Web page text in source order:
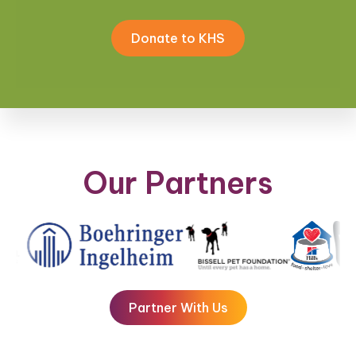
Donate to KHS
Our Partners
Partner With Us